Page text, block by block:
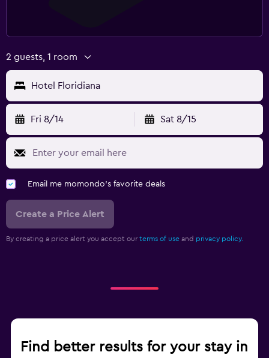
2 guests, 1 room
Hotel Floridiana
Fri 8/14 Sat 8/15
Email me momondo's favorite deals
Create a Price Alert
By creating a price alert you accept our terms of use and privacy policy.
Find better results for your stay in